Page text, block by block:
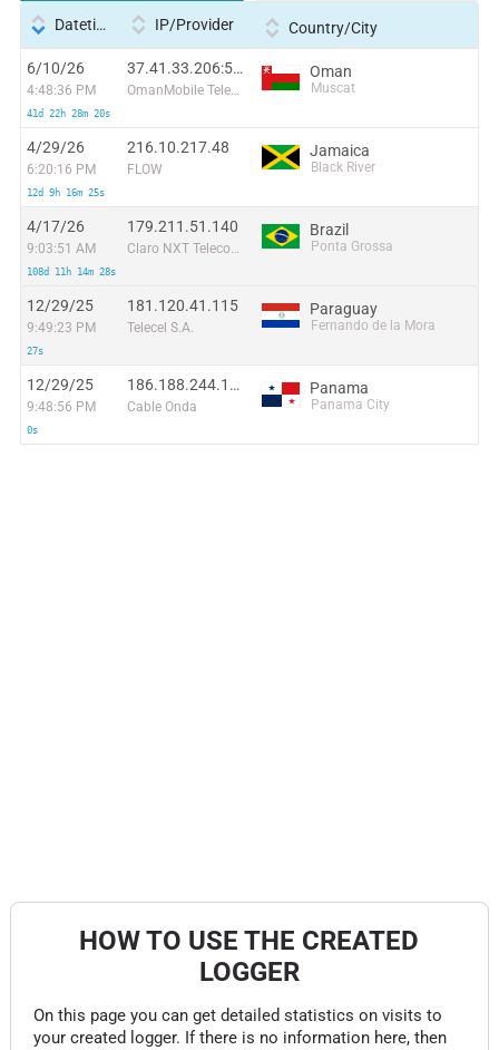
Datetime IP/Provider Country/City
6/10/26
4:48:36 PM
41d 22h 28m 20s
37.41.33.206:57222
OmanMobile Telecommunication company LLC
Oman
Muscat
4/29/26
6:20:16 PM
12d 9h 16m 25s
216.10.217.48
FLOW
Jamaica
Black River
4/17/26
9:03:51 AM
108d 11h 14m 28s
179.211.51.140
Claro NXT Telecomunicacoes Ltda
Brazil
Ponta Grossa
12/29/25
9:49:23 PM
27s
181.120.41.115
Telecel S.A.
Paraguay
Fernando de la Mora
12/29/25
9:48:56 PM
0s
186.188.244.130
Cable Onda
Panama
Panama City
HOW TO USE THE CREATED
LOGGER
On this page you can get detailed statistics on visits to
your created logger. If there is no information here, then